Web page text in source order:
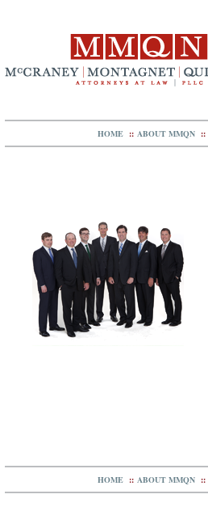
HOME :: ABOUT MMQN ::
HOME :: ABOUT MMQN ::